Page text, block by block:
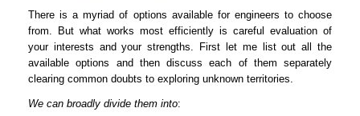
There is a myriad of options available for engineers to choose
from. But what works most efficiently is careful evaluation of
your interests and your strengths. First let me list out all the
available options and then discuss each of them separately
clearing common doubts to exploring unknown territories.
We can broadly divide them into: